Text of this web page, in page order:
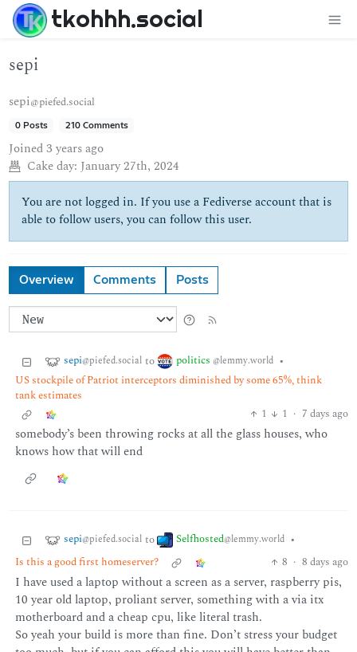
tkohhh.social
sepi
sepi@piefed.social
0 Posts 210 Comments
Joined3 years ago
Cake day: January 27th, 2024
You are not logged in. If you use a Fediverse account that is
able to follow users, you can follow this user.
Overview Comments Posts
sepi@piefed.social to politics @lemmy.world •
US stockpile of Patriot interceptors diminished by some 65%, think
tank estimates
1
1 · 7 days ago
somebody’s been throwing rocks at all the glass houses, who
knows how that will end
sepi@piefed.social to Selfhosted@lemmy.world •
Is this a good first homeserver?
8 · 8 days ago
I have used a laptop without a screen as a server, raspberry pis,
10 year old laptop, proliant server, something with a via itx
motherboard and a cheap cpu, like literal trash.
So yeah your build is more than fine. Don’t stress your budget